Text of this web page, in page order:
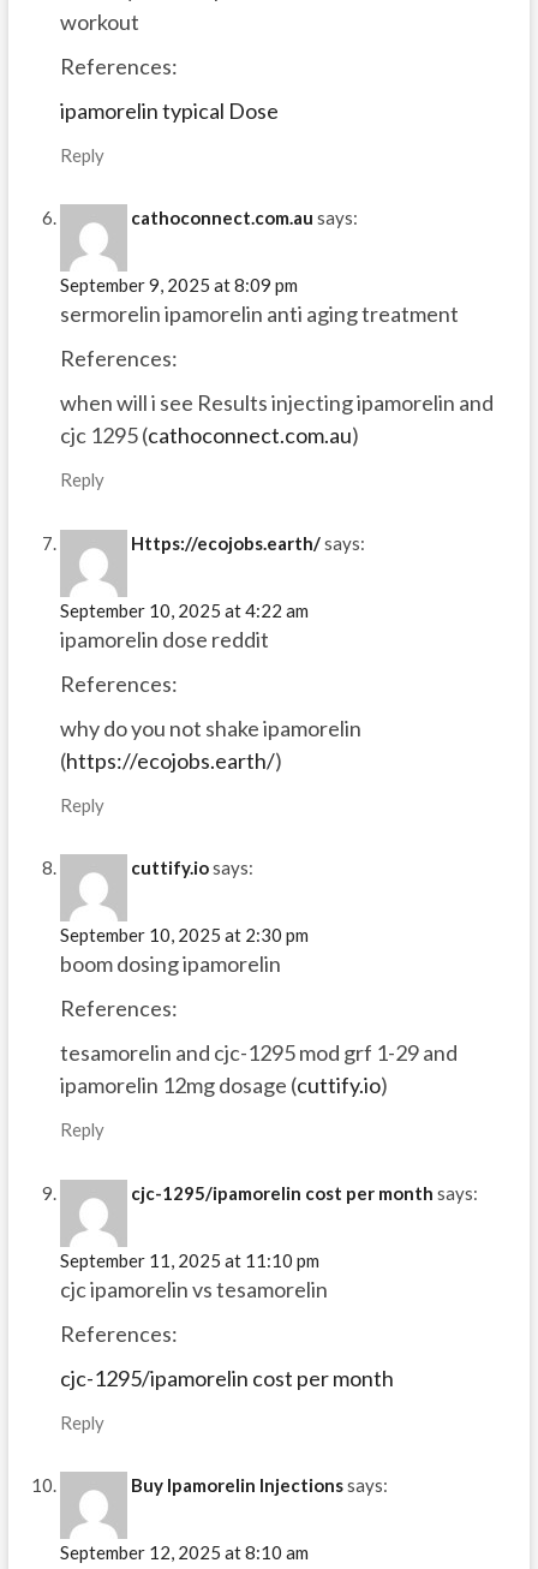
workout
References:
ipamorelin typical Dose
Reply
cathoconnect.com.au says:
September 9, 2025 at 8:09 pm
sermorelin ipamorelin anti aging treatment
References:
when will i see Results injecting ipamorelin and
cjc 1295 (cathoconnect.com.au)
Reply
Https://ecojobs.earth/says:
September 10, 2025 at 4:22 am
ipamorelin dose reddit
References:
why do you not shake ipamorelin
(https://ecojobs.earth/)
Reply
cuttify.iosays:
September 10, 2025 at 2:30 pm
boom dosing ipamorelin
References:
tesamorelin and cjc-1295 mod grf 1-29 and
ipamorelin 12mg dosage (cuttify.io)
Reply
cjc-1295/ipamorelin cost per month says:
September 11, 2025 at 11:10 pm
cjc ipamorelin vs tesamorelin
References:
cjc-1295/ipamorelin cost per month
Reply
Buy Ipamorelin Injectionssays:
September 12, 2025 at 8:10 am